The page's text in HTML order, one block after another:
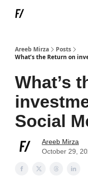
Areeb Mirza
Posts
What’s the Return on
What’s
Social
Areeb Mirza
October 29,